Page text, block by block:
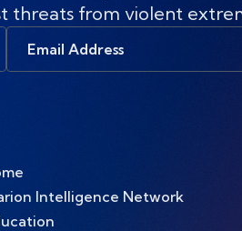
threats from violent
Intelligence Network